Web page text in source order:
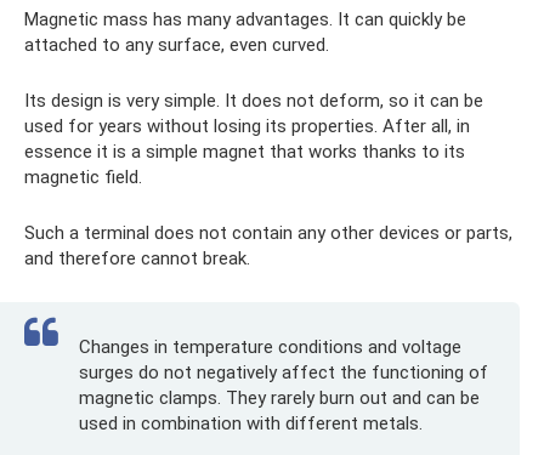
Magnetic mass has many advantages. It can quickly be
attached to any surface, even curved.
Its design is very simple. It does not deform, so it can be
used for years without losing its properties. After all, in
essence it is a simple magnet that works thanks to its
magnetic field.
Such a terminal does not contain any other devices or parts,
and therefore cannot break.
Changes in temperature conditions and voltage
surges do not negatively affect the functioning of
magnetic clamps. They rarely burn out and can be
used in combination with different metals.